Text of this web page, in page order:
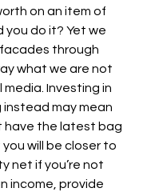
on an item of
you do it? Yet we
through
what we are not
Investing in
may mean
have the latest bag
will be closer to
net if you’re not
income, provide